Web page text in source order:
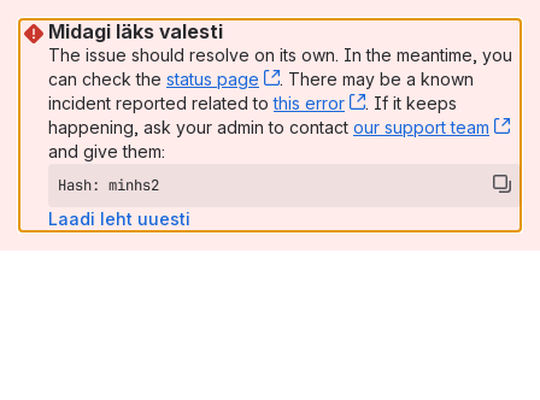
Midagi läks valesti
The issue should resolve on its own. In the meantime, you
can check the status page , (opens new window)
. There may be a known
incident reported related tothis error , (opens new
. If it keeps
happening, ask your admin to contact our support team
,
and give them:
Hash: minhs2
Laadi leht uuesti